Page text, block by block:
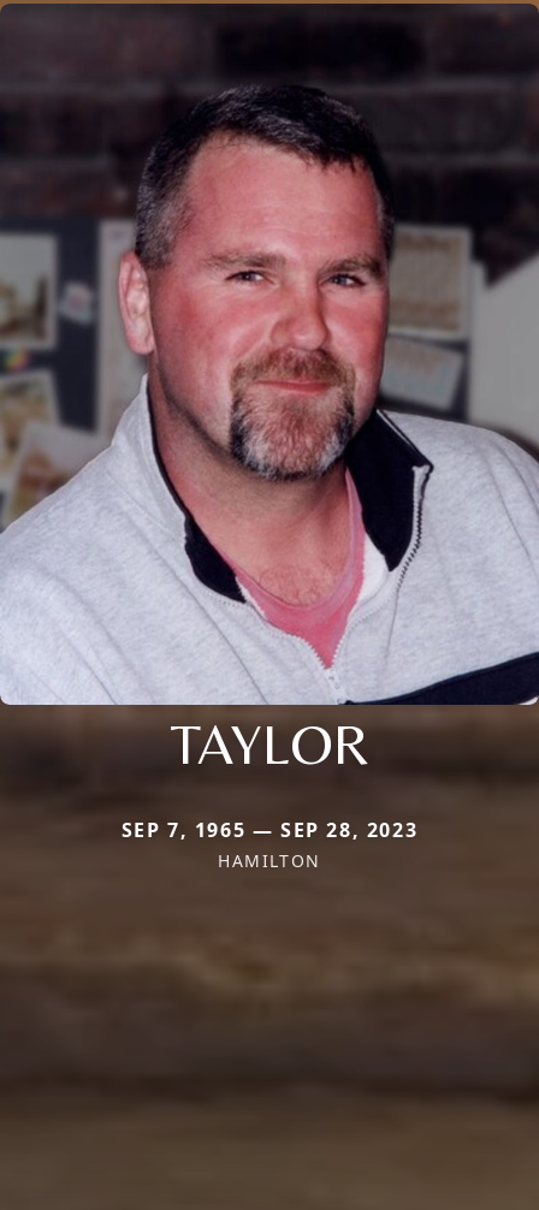
TAYLOR
SEP 7, 1965 — SEP 28, 2023
HAMILTON